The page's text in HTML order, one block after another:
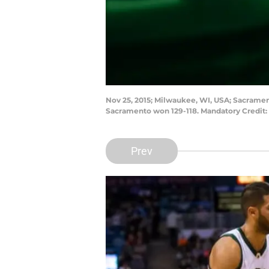
Nov 25, 2015; Milwaukee, WI, USA;
Sacramento won 129-118. Mandatory
Prev